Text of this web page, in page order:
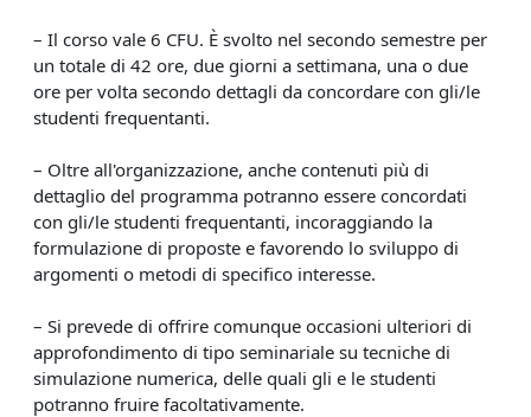
– Il corso vale 6 CFU. È svolto nel secondo semestre per
un totale di 42 ore, due giorni a settimana, una o due
ore per volta secondo dettagli da concordare con gli/le
studenti frequentanti.
– Oltre all'organizzazione, anche contenuti più di
dettaglio del programma potranno essere concordati
con gli/le studenti frequentanti, incoraggiando la
formulazione di proposte e favorendo lo sviluppo di
argomenti o metodi di specifico interesse.
– Si prevede di offrire comunque occasioni ulteriori di
approfondimento di tipo seminariale su tecniche di
simulazione numerica, delle quali gli e le studenti
potranno fruire facoltativamente.